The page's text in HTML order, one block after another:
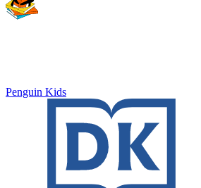
Penguin Kids